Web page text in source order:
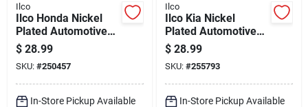
Ilco
Ilco Honda Nickel
Plated Automotive
Key, B101 / X250
(10-pack)
$ 28.99
SKU: #250457
In-Store Pickup Available
Ilco
Ilco Kia Nickel
Plated Automotive
Key, Kk3 / X253 (10-
pack)
$ 28.99
SKU: #255793
In-Store Pickup Available